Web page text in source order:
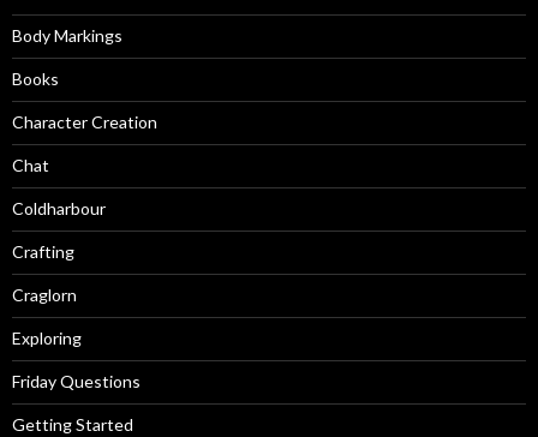
Body Markings
Books
Character Creation
Chat
Coldharbour
Crafting
Craglorn
Exploring
Friday Questions
Getting Started